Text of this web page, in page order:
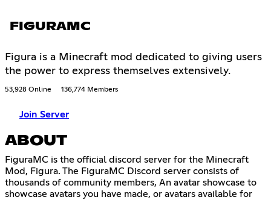
FIGURAMC
Figura is a Minecraft mod dedicated to giving users
the power to express themselves extensively.
53,928 Online 136,774 Members
Join Server
ABOUT
FiguraMC is the official discord server for the Minecraft
Mod, Figura. The FiguraMC Discord server consists of
thousands of community members, An avatar showcase to
showcase avatars you have made, or avatars available for